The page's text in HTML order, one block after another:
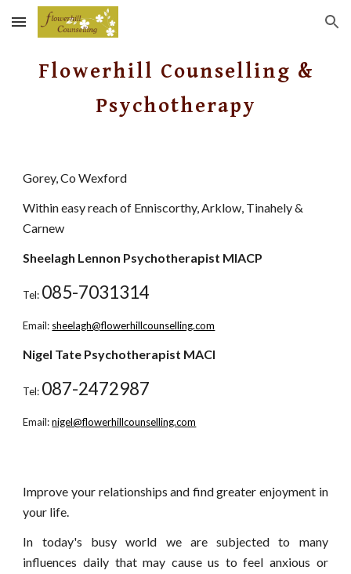
Skip to main content Skip to navigation
Flowerhill Counselling &
Psychotherapy
Gorey, Co Wexford
Within easy reach of Enniscorthy, Arklow, Tinahely &
Carnew
Sheelagh Lennon Psychotherapist MIACP
Tel: 085-7031314
Email: sheelagh@flowerhillcounselling.com
Nigel Tate Psychotherapist MACI
Tel: 087-2472987
Email: nigel@flowerhillcounselling.com
Improve your relationships and find greater enjoyment in
your life.
In today's busy world we are subjected to many
influences daily that may cause us to feel anxious or